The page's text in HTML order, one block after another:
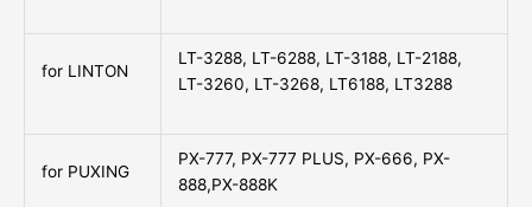
for LINTON
LT-3288, LT-6288, LT-3188, LT-2188,
LT-3260, LT-3268, LT6188, LT3288
for PUXING
PX-777, PX-777 PLUS, PX-666, PX-
888,PX-888K